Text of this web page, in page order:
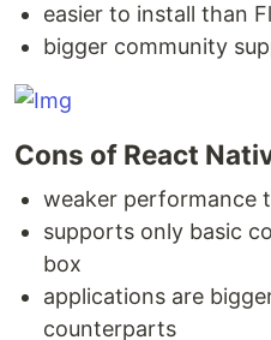
easier to install than
bigger community
Cons of React
weaker performance
supports only basic
box
applications are
counterparts